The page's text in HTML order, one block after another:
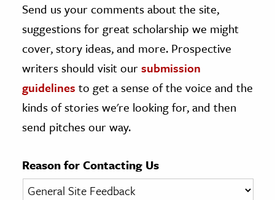
on JSTOR
and Learning Resources
Culture
History
& Literature
& Society
Send us your comments about the site,
suggestions for great scholarship we might
cover, story ideas, and more. Prospective
writers should visit oursubmission
guidelines to get a sense of the voice and the
kinds of stories we're looking for, and then
send pitches our way.
Reason for Contacting Us